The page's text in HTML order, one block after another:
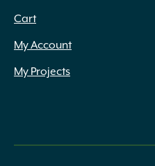
Cart
My Account
My Projects